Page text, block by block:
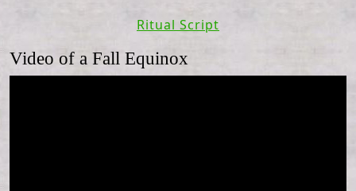
Ritual Script
Video of a Fall Equinox